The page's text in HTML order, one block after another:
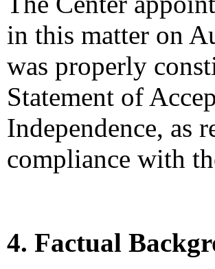
in this matter on
was properly
Statement of
Independence, as
compliance with
4. Factual